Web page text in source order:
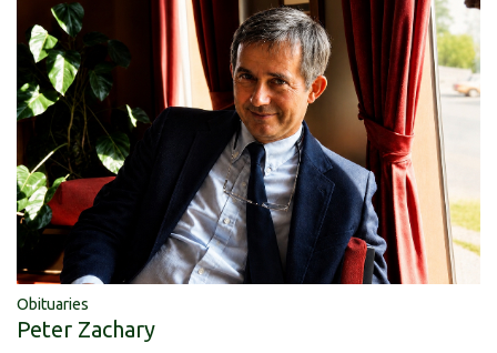
Obituaries
Peter Zachary